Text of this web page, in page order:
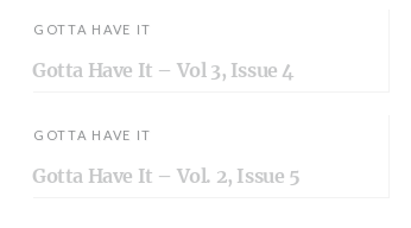
GOTTA HAVE IT
Gotta Have It – Vol 3, Issue 4
GOTTA HAVE IT
Gotta Have It – Vol. 2, Issue 5